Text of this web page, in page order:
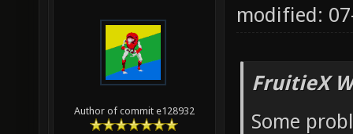
Author of commit e128932
modified:
FruitieX
Some